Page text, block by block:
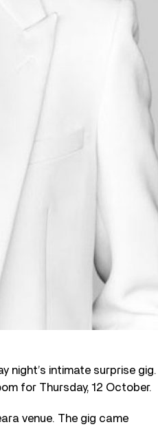
night’s intimate surprise gig.
for Thursday, 12 October.
venue. The gig came